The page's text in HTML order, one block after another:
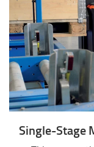
Single-Stage